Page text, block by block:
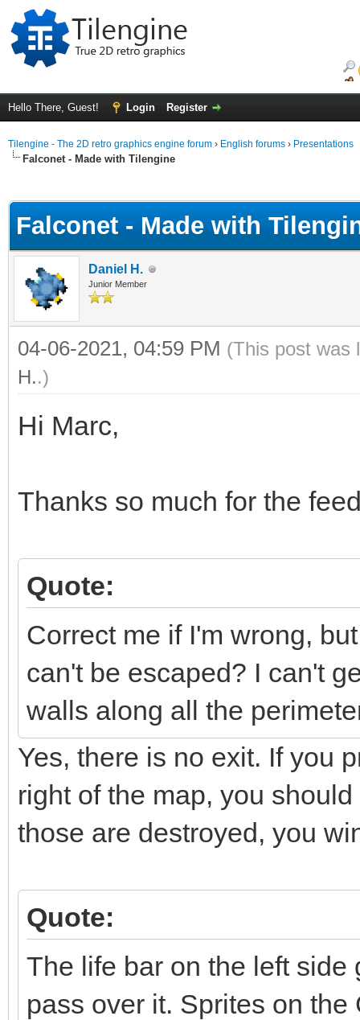
Hello There, Guest! Login Register
Tilengine - The 2D retro graphics engine forum › English forums › Presentations
Falconet - Made with Tilengine
Falconet - Made with
Daniel H.
Junior Member
04-06-2021, 04:59 PM (This post was
H..)
Hi Marc,
Thanks so much for the
Quote:
Correct me if I'm wrong,
can't be escaped? I can't
walls along all the
Yes, there is no exit. If you
right of the map, you
those are destroyed, you
Quote:
The life bar on the left
pass over it. Sprites on